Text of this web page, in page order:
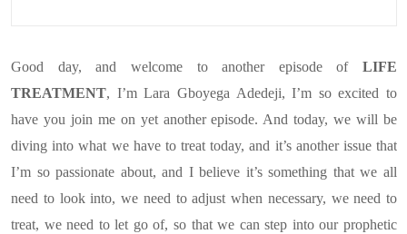
Good day, and welcome to another episode of LIFE
TREATMENT, I’m Lara Gboyega Adedeji, I’m so excited to
have you join me on yet another episode. And today, we will be
diving into what we have to treat today, and it’s another issue that
I’m so passionate about, and I believe it’s something that we all
need to look into, we need to adjust when necessary, we need to
treat, we need to let go of, so that we can step into our prophetic